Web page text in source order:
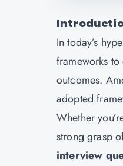
In today’s
frameworks
outcomes.
adopted
Whether
strong grasp
interview